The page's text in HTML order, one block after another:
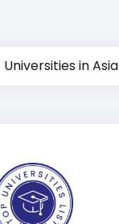
Universities in Asia